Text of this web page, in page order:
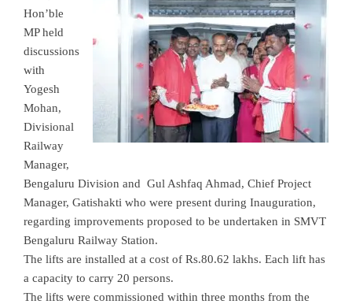
Hon’ble
MP held
discussions
with
Yogesh
Mohan,
Divisional
Railway
Manager,
Bengaluru Division and Gul Ashfaq Ahmad, Chief Project
Manager, Gatishakti who were present during Inauguration,
regarding improvements proposed to be undertaken in SMVT
Bengaluru Railway Station.
The lifts are installed at a cost of Rs.80.62 lakhs. Each lift has
a capacity to carry 20 persons.
The lifts were commissioned within three months from the